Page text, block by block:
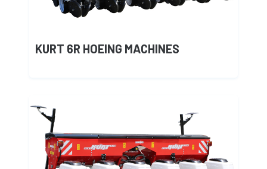
KURT 6R HOEING MACHINES